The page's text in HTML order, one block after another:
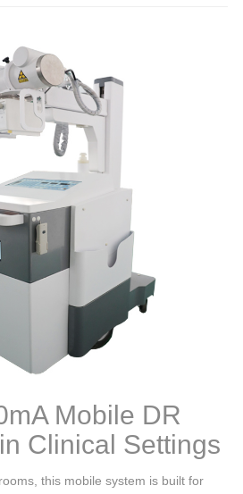
Mobile DR
Clinical Settings
this mobile system is built for